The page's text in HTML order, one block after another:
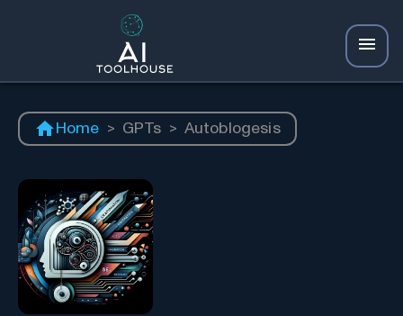
Home > GPTs > Autoblogesis